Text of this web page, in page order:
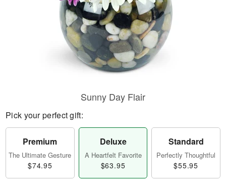
Sunny Day Flair
Pick your perfect gift:
Premium
The Ultimate Gesture
$74.95
Deluxe
A Heartfelt Favorite
$63.95
Standard
Perfectly Thoughtful
$55.95